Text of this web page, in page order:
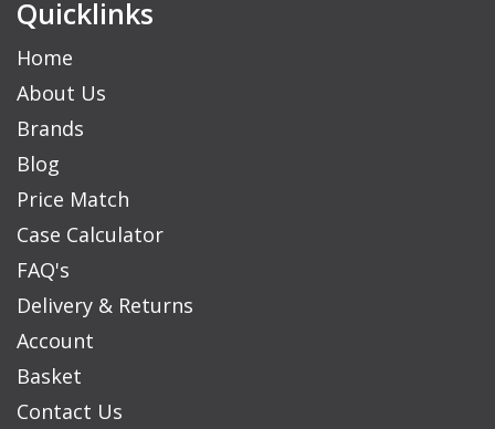
Quicklinks
Home
About Us
Brands
Blog
Price Match
Case Calculator
FAQ's
Delivery & Returns
Account
Basket
Contact Us